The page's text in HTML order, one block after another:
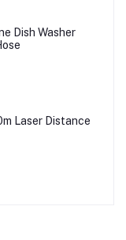
Dish Washer
Laser Distance